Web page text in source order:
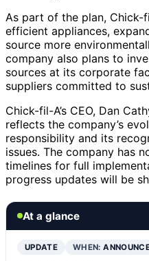
As part of the plan,
efficient appliances,
source more
company also plans to
sources at its corporate
suppliers committed to
Chick-fil-A’s CEO, Dan
reflects the company’s
responsibility and its
issues. The company has
timelines for full
progress updates will be
At a glance
UPDATE WHEN: